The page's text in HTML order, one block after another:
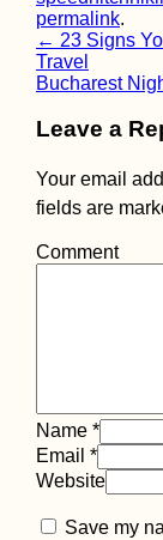
permalink.
Post
← 23 Signs
Travel
Bucharest
Leave a
Your email
fields are
Comment
Name *
Email *
Website
Save my